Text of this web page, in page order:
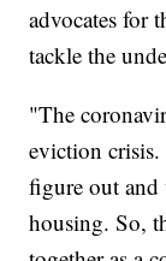
advocates for
tackle the
"The
eviction
figure out
housing. So,